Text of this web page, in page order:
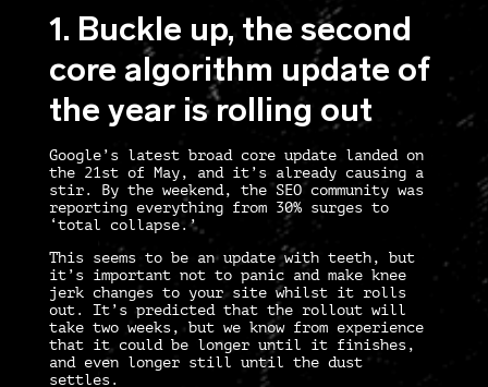
1. Buckle up, the second
core algorithm update of
the year is rolling out
Google’s latest broad core update landed on
the 21st of May, and it’s already causing a
stir. By the weekend, the SEO community was
reporting everything from 30% surges to
‘total collapse.’
This seems to be an update with teeth, but
it’s important not to panic and make knee
jerk changes to your site whilst it rolls
out. It’s predicted that the rollout will
take two weeks, but we know from experience
that it could be longer until it finishes,
and even longer still until the dust
settles.